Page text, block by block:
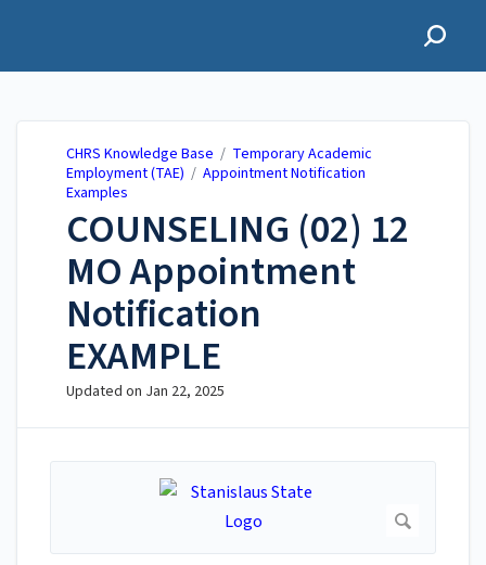
CHRS Knowledge Base / Temporary Academic
Employment (TAE) / Appointment Notification
Examples
COUNSELING (02) 12
MO Appointment
Notification
EXAMPLE
Updated on Jan 22, 2025